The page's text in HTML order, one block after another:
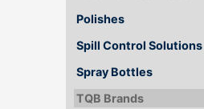
Polishes
Spill Control Solutions
Spray Bottles
TQB Brands